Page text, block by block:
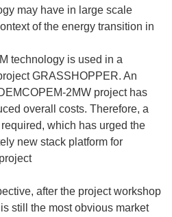
may have in large scale
of the energy transition in
technology is used in a
GRASSHOPPER. An
2MW project has
overall costs. Therefore, a
which has urged the
new stack platform for
after the project workshop
still the most obvious market